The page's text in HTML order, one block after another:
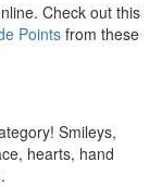
Check out this
Pointsfrom these
Smileys,
hearts, hand